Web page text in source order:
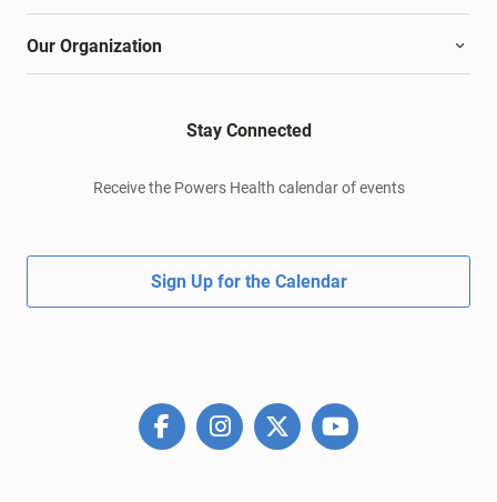
Our Organization
Stay Connected
Receive the Powers Health calendar of events
Sign Up for the Calendar